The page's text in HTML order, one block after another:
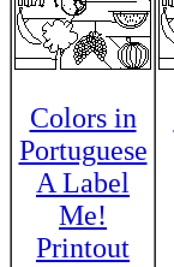
Colors in
Portuguese
A Label
Me!
Printout